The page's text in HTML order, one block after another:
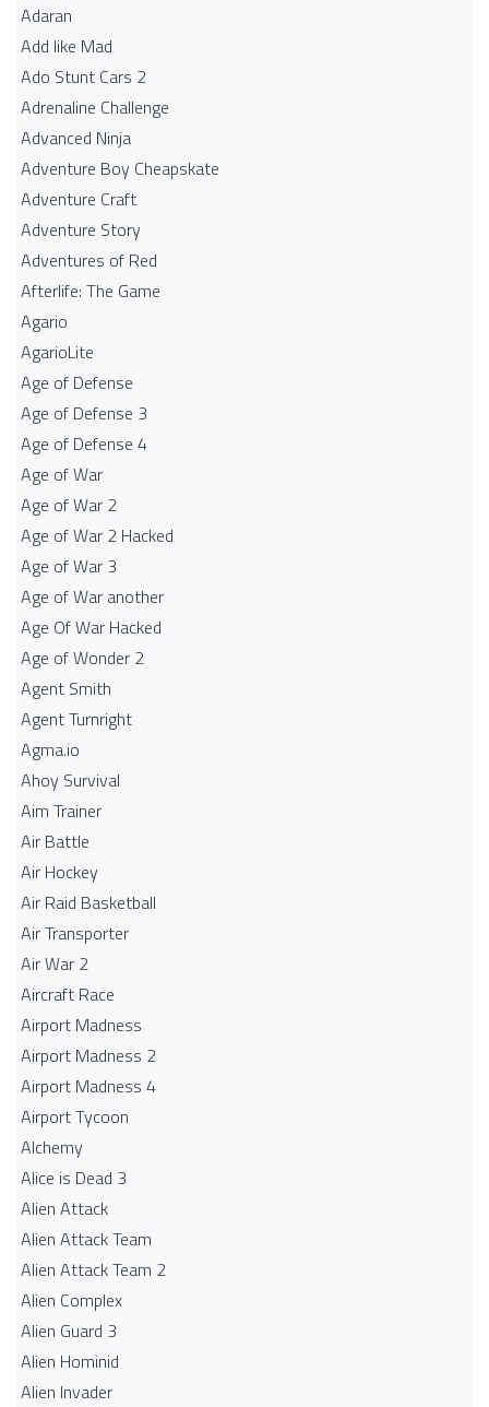
Adaran
Add like Mad
Ado Stunt Cars 2
Adrenaline Challenge
Advanced Ninja
Adventure Boy Cheapskate
Adventure Craft
Adventure Story
Adventures of Red
Afterlife: The Game
Agario
AgarioLite
Age of Defense
Age of Defense 3
Age of Defense 4
Age of War
Age of War 2
Age of War 2 Hacked
Age of War 3
Age of War another
Age Of War Hacked
Age of Wonder 2
Agent Smith
Agent Turnright
Agma.io
Ahoy Survival
Aim Trainer
Air Battle
Air Hockey
Air Raid Basketball
Air Transporter
Air War 2
Aircraft Race
Airport Madness
Airport Madness 2
Airport Madness 4
Airport Tycoon
Alchemy
Alice is Dead 3
Alien Attack
Alien Attack Team
Alien Attack Team 2
Alien Complex
Alien Guard 3
Alien Hominid
Alien Invader